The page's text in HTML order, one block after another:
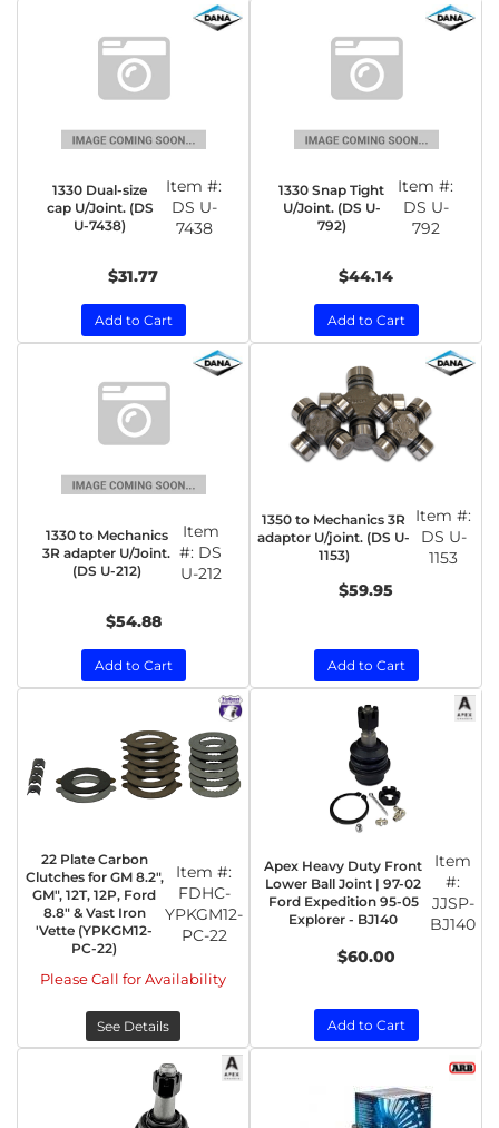
1330 Dual-size
cap U/Joint. (DS
U-7438)
Item #:
DS U-
7438
$31.77
Add to Cart
1330 Snap Tight
U/Joint. (DS U-
792)
Item #:
DS U-
792
$44.14
Add to Cart
1330 to Mechanics
3R adapter U/Joint.
(DS U-212)
Item
#: DS
U-212
$54.88
Add to Cart
1350 to Mechanics 3R
adaptor U/joint. (DS U-
1153)
Item #:
DS U-
1153
$59.95
Add to Cart
22 Plate Carbon
Clutches for GM 8.2",
GM", 12T, 12P, Ford
8.8" & Vast Iron
'Vette (YPKGM12-
PC-22)
Item #:
FDHC-
YPKGM12-
PC-22
Please Call for Availability
See Details
Apex Heavy Duty Front
Lower Ball Joint | 97-02
Ford Expedition 95-05
Explorer - BJ140
Item
#:
JJSP-
BJ140
$60.00
Add to Cart